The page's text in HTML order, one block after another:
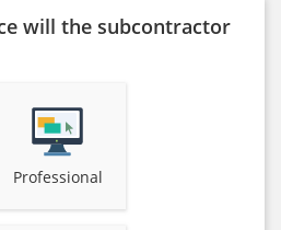
will the subcontractor
Professional